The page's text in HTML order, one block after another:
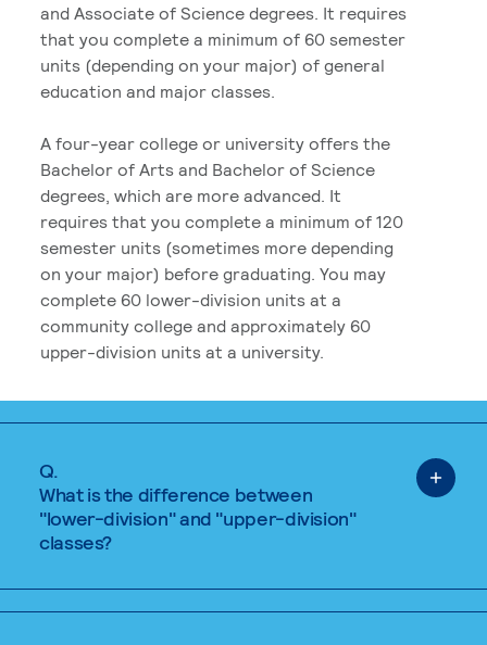
and Associate of Science degrees. It requires
that you complete a minimum of 60 semester
units (depending on your major) of general
education and major classes.
A four-year college or university offers the
Bachelor of Arts and Bachelor of Science
degrees, which are more advanced. It
requires that you complete a minimum of 120
semester units (sometimes more depending
on your major) before graduating. You may
complete 60 lower-division units at a
community college and approximately 60
upper-division units at a university.
Q.
What is the difference between
"lower-division" and "upper-division"
classes?